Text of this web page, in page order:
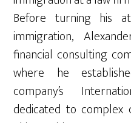
Before turning his
immigration,
financial consulting
where he
company’s
dedicated to complex